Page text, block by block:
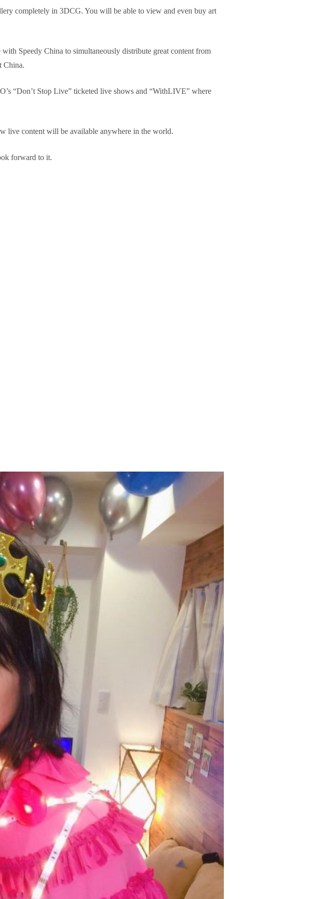
completely in 3DCG. You will be able to view and even buy art
Speedy China to simultaneously distribute great content from
China.
“Don’t Stop Live” ticketed live shows and “WithLIVE” where
live content will be available anywhere in the world.
forward to it.